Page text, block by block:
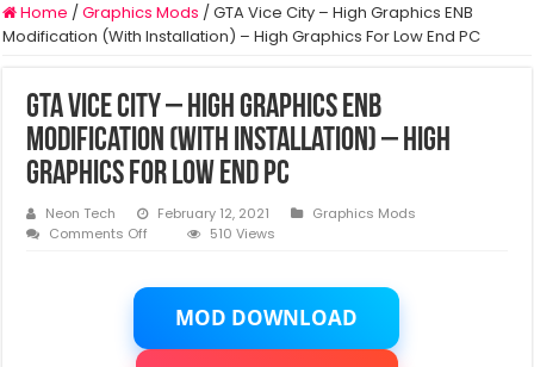
Home / Graphics Mods / GTA Vice City – High Graphics ENB
Modification (With Installation) – High Graphics For Low End PC
GTA Vice City – High Graphics ENB
Modification (With Installation) – High
Graphics For Low End PC
Neon Tech February 12, 2021
Graphics Mods
Comments Off
City
Graphics
510 Views
MOD DOWNLOAD